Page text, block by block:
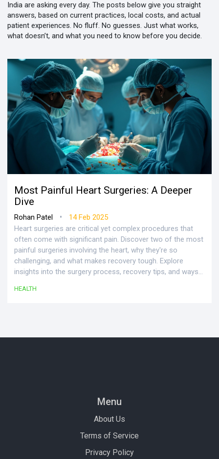
India are asking every day. The posts below give you straight
answers, based on current practices, local costs, and actual
patient experiences. No fluff. No guesses. Just what works,
what doesn’t, and what you need to know before you decide.
Most Painful Heart Surgeries: A Deeper
Dive
Rohan Patel •
14 Feb 2025
Heart surgeries are critical yet complex procedures that
often come with significant pain. Discover two of the most
painful surgeries involving the heart, why they're so
challenging, and what makes recovery tough. Explore
insights into the surgery process, recovery tips, and ways
HEALTH
Menu
About Us
Terms of Service
Privacy Policy